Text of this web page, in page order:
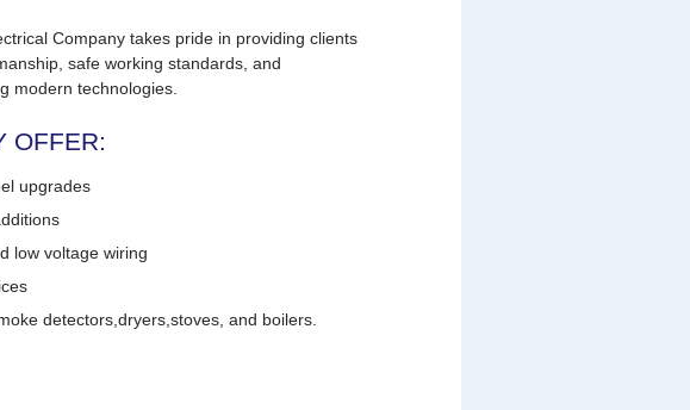
Company takes pride in providing clients
safe working standards, and
modern technologies.
OFFER:
upgrades
low voltage wiring
detectors,dryers,stoves, and boilers.